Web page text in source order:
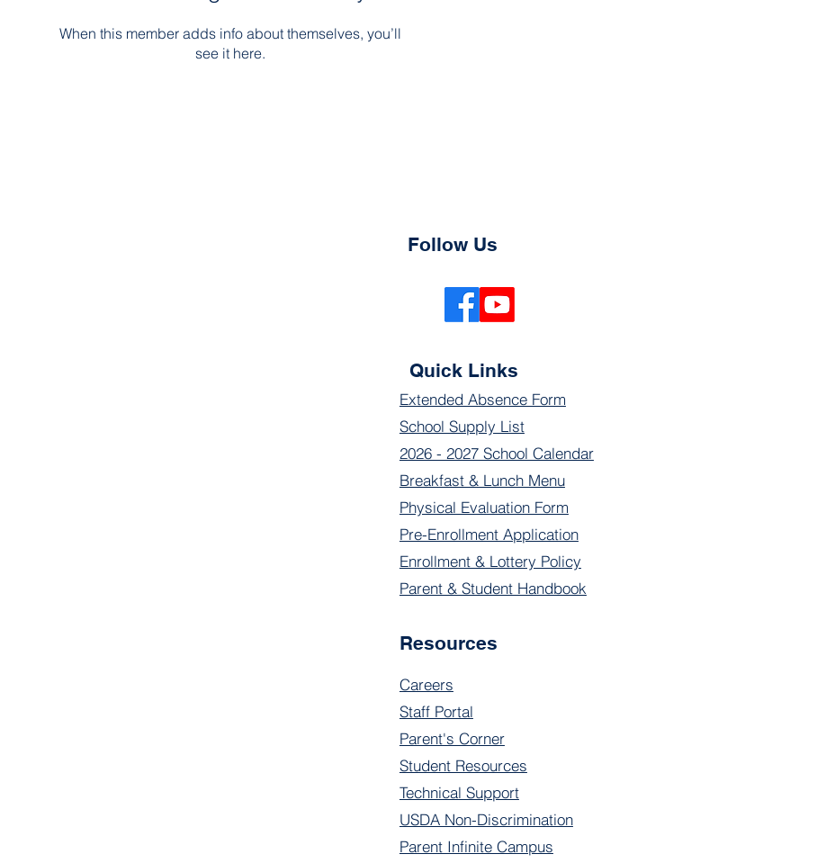
When this member adds info about themselves, you’ll
see it here.
Follow Us
Quick Links
Extended Absence Form
School Supply List
2026 - 2027 School Calendar
Breakfast & Lunch Menu
Physical Evaluation Form
Pre-Enrollment Application
Enrollment & Lottery Policy
Parent & Student Handbook
Resources
Careers
Staff Portal
Parent's Corner
Student Resources
Technical Support
USDA Non-Discrimination
Parent Infinite Campus